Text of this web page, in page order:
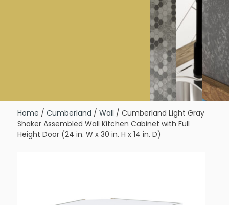
Home / Cumberland / Wall / Cumberland Light Gray
Shaker Assembled Wall Kitchen Cabinet with Full
Height Door (24 in. W x 30 in. H x 14 in. D)